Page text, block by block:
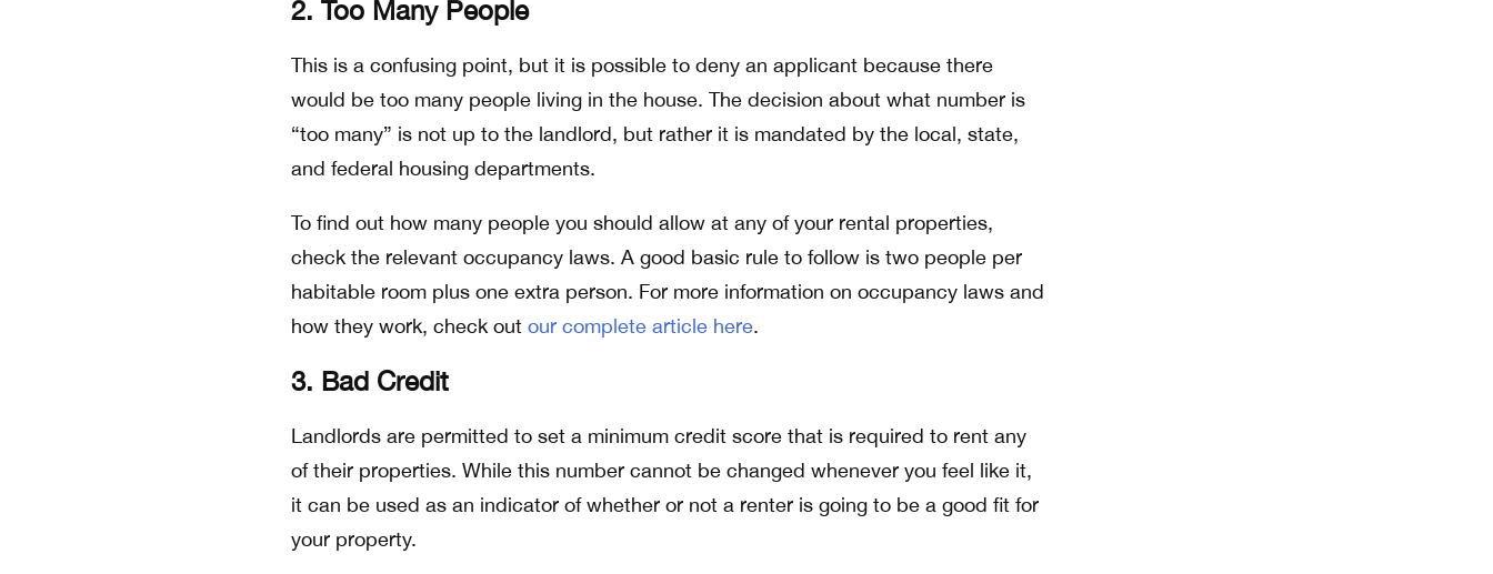
2. Too Many People
This is a confusing point, but it is possible to deny an applicant because there
would be too many people living in the house. The decision about what number is
“too many” is not up to the landlord, but rather it is mandated by the local, state,
and federal housing departments.
To find out how many people you should allow at any of your rental properties,
check the relevant occupancy laws. A good basic rule to follow is two people per
habitable room plus one extra person. For more information on occupancy laws and
how they work, check out our complete article here.
3. Bad Credit
Landlords are permitted to set a minimum credit score that is required to rent any
of their properties. While this number cannot be changed whenever you feel like it,
it can be used as an indicator of whether or not a renter is going to be a good fit for
your property.